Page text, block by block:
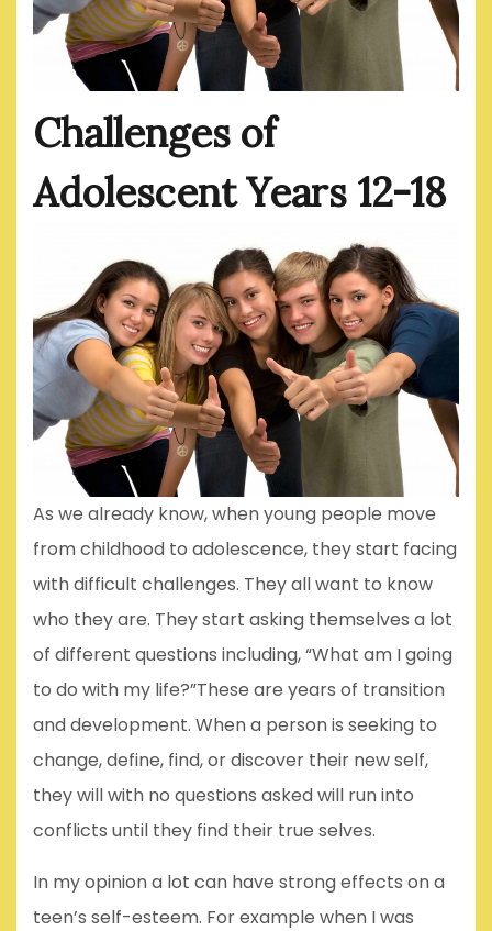
Challenges of
Adolescent Years 12-18
As we already know, when young people move
from childhood to adolescence, they start facing
with difficult challenges. They all want to know
who they are. They start asking themselves a lot
of different questions including, “What am I going
to do with my life?”These are years of transition
and development. When a person is seeking to
change, define, find, or discover their new self,
they will with no questions asked will run into
conflicts until they find their true selves.
In my opinion a lot can have strong effects on a
teen’s self-esteem. For example when I was